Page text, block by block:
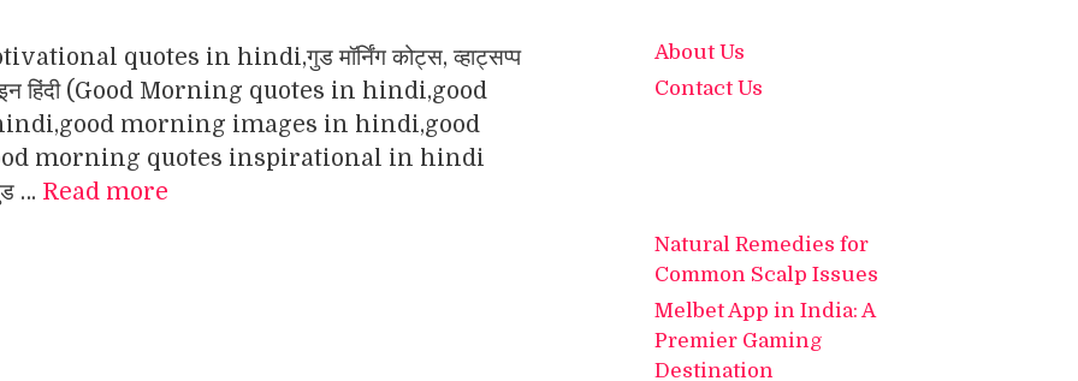
quotes in hindi,गुड मॉर्निंग कोट्स, व्हाट्सप्प
इन हिंदी (Good Morning quotes in hindi,good
morning images in hindi,good
morning quotes inspirational in hindi
… Read more
About Us
Contact Us
Natural Remedies for
Common Scalp Issues
Melbet App in India: A
Premier Gaming
Destination